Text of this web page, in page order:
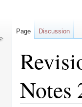
Notes
Page Discussion